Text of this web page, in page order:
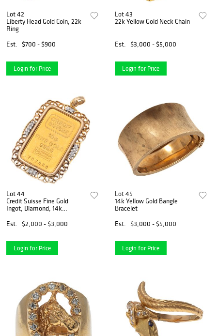
Lot 42
Liberty Head Gold Coin, 22k
Ring
Est.
$700 - $900
Login for Price
Lot 43
22k Yellow Gold Neck Chain
Est. $3,000 - $5,000
Login for Price
Lot 44
Credit Suisse Fine Gold
Ingot, Diamond, 14k
Est.
$2,000 - $3,000
Login for Price
Lot 45
14k Yellow Gold Bangle
Bracelet
Est.
$3,000 - $5,000
Login for Price